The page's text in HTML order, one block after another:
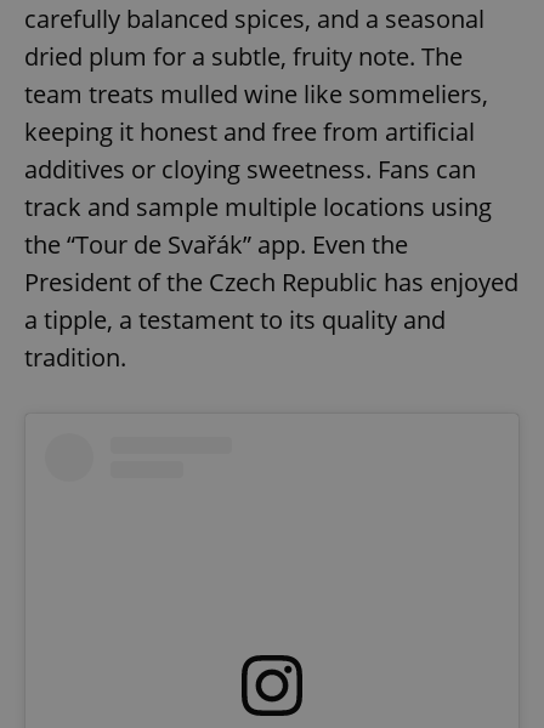
carefully balanced spices, and a seasonal
dried plum for a subtle, fruity note. The
team treats mulled wine like sommeliers,
keeping it honest and free from artificial
additives or cloying sweetness. Fans can
track and sample multiple locations using
the “Tour de Svařák” app. Even the
President of the Czech Republic has enjoyed
a tipple, a testament to its quality and
tradition.